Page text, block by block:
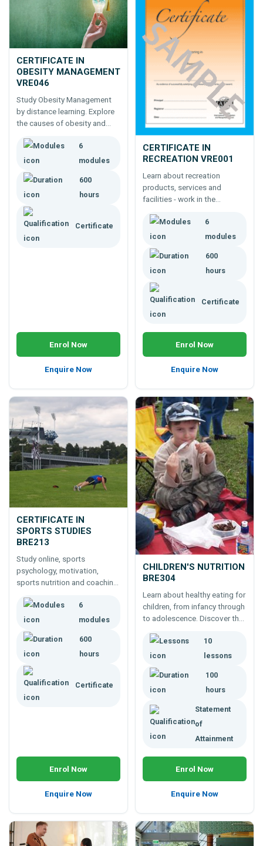
CERTIFICATE IN
OBESITY MANAGEMENT
VRE046
Study Obesity Management
by distance learning. Explore
the causes of obesity and
Learn nutritional,
psychological, and lifestyle
and provide food coaching
services.
6
modules
600
hours
Certificate
Enrol Now
Enquire Now
CERTIFICATE IN
RECREATION VRE001
Learn about recreation
products, services and
facilities - work in the
career, get a job, start a
business. 600 hour course.
6
modules
600
hours
Certificate
Enrol Now
Enquire Now
CERTIFICATE IN
SPORTS STUDIES
BRE213
Study online, sports
psychology, motivation,
sports nutrition and coaching
relevant modules for a unique
education in sports.
6
modules
600
hours
Certificate
Enrol Now
Enquire Now
CHILDREN'S NUTRITION
BRE304
Learn about healthy eating for
children, from infancy through
to adolescence. Discover the
macronutrients and
micronutrients, and how to
ensure adequate intake of
each.
10
lessons
100
hours
Statement
of
Attainment
Enrol Now
Enquire Now